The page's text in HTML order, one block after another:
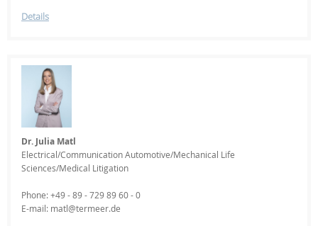
Details
Dr. Julia Matl
Electrical/Communication Automotive/Mechanical Life
Sciences/Medical Litigation
Phone: +49 - 89 - 729 89 60 - 0
E-mail: matl@termeer.de